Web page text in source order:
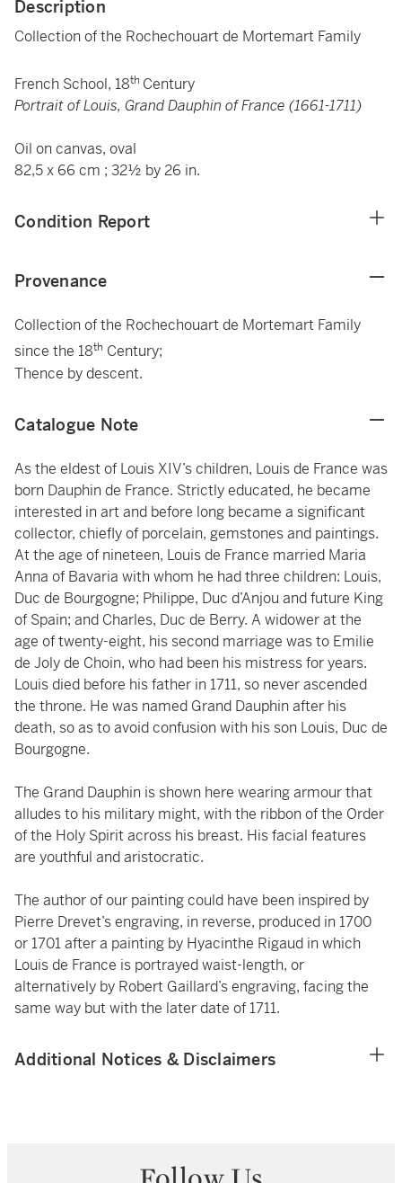
Description
Collection of the Rochechouart de Mortemart Family
French School, 18th Century
Portrait of Louis, Grand Dauphin of France (1661-1711)
Oil on canvas, oval
82,5 x 66 cm ; 32½ by 26 in.
Condition Report
Provenance
Collection of the Rochechouart de Mortemart Family
since the 18th Century;
Thence by descent.
Catalogue Note
As the eldest of Louis XIV’s children, Louis de France was
born Dauphin de France. Strictly educated, he became
interested in art and before long became a significant
collector, chiefly of porcelain, gemstones and paintings.
At the age of nineteen, Louis de France married Maria
Anna of Bavaria with whom he had three children: Louis,
Duc de Bourgogne; Philippe, Duc d’Anjou and future King
of Spain; and Charles, Duc de Berry. A widower at the
age of twenty-eight, his second marriage was to Emilie
de Joly de Choin, who had been his mistress for years.
Louis died before his father in 1711, so never ascended
the throne. He was named Grand Dauphin after his
death, so as to avoid confusion with his son Louis, Duc de
Bourgogne.
The Grand Dauphin is shown here wearing armour that
alludes to his military might, with the ribbon of the Order
of the Holy Spirit across his breast. His facial features
are youthful and aristocratic.
The author of our painting could have been inspired by
Pierre Drevet’s engraving, in reverse, produced in 1700
or 1701 after a painting by Hyacinthe Rigaud in which
Louis de France is portrayed waist-length, or
alternatively by Robert Gaillard’s engraving, facing the
same way but with the later date of 1711.
Additional Notices & Disclaimers